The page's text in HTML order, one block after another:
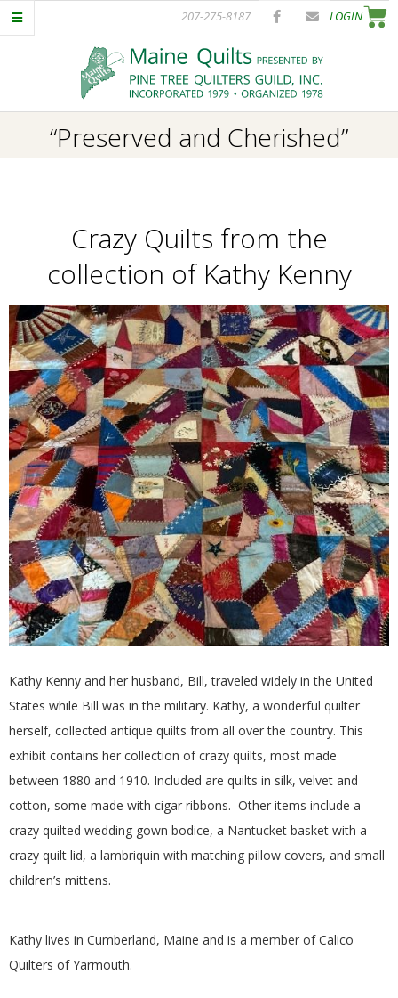
Skip
to
207-275-8187 LOGIN
P
T
R
E
E
Q
U
I
L
T
E
R
S
G
U
I
L
Navigation“Preserved and Cherished”
Crazy Quilts from the
collection of Kathy Kenny
Kathy Kenny and her husband, Bill, traveled widely in the United
States while Bill was in the military. Kathy, a wonderful quilter
herself, collected antique quilts from all over the country. This
exhibit contains her collection of crazy quilts, most made
between 1880 and 1910. Included are quilts in silk, velvet and
cotton, some made with cigar ribbons. Other items include a
crazy quilted wedding gown bodice, a Nantucket basket with a
crazy quilt lid, a lambriquin with matching pillow covers, and small
children’s mittens.
Kathy lives in Cumberland, Maine and is a member of Calico
Quilters of Yarmouth.